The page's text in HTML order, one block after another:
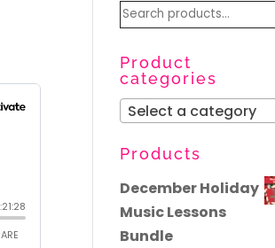
Search
Product
categories
Select a category
Products
December Holiday
Music Lessons
Bundle